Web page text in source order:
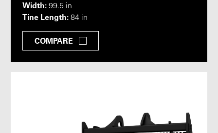
Width: 99.5 in
Tine Length: 84 in
COMPARE